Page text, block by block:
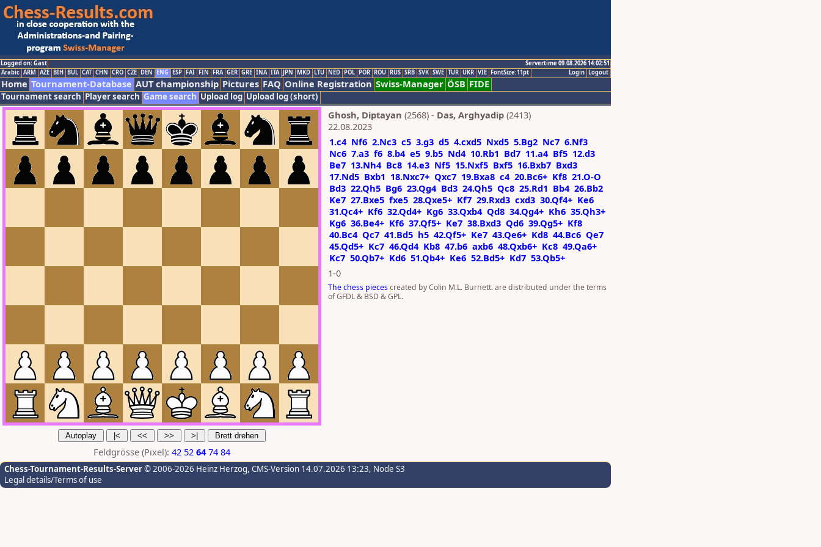
Logged on: Gast
Servertime 09.08.2026 14:02:51
Logout
Login
Arabic ARM AZE BIH BUL CAT CHN CRO CZE DEN ENG ESP FAI FIN FRA GER GRE INA ITA JPN MKD LTU NED POL POR ROU RUS SRB SVK SWE TUR UKR VIE FontSize:11pt
Home Tournament-Database AUT championship Pictures FAQ Online Registration Swiss-Manager ÖSB FIDE
Tournament search Player search Game search Upload log Upload log (short)
Feldgrösse (Pixel): 42 52 64 74 84
Ghosh, Diptayan (2568) - Das, Arghyadip (2413)
22.08.2023
1.c4 Nf6 2.Nc3 c5 3.g3 d5 4.cxd5 Nxd5 5.Bg2 Nc7 6.Nf3
Nc6 7.a3 f6 8.b4 e5 9.b5 Nd4 10.Rb1 Bd7 11.a4 Bf5 12.d3
Be7 13.Nh4 Bc8 14.e3 Nf5 15.Nxf5 Bxf5 16.Bxb7 Bxd3
17.Nd5 Bxb1 18.Nxc7+ Qxc7 19.Bxa8 c4 20.Bc6+ Kf8 21.O-O
Bd3 22.Qh5 Bg6 23.Qg4 Bd3 24.Qh5 Qc8 25.Rd1 Bb4 26.Bb2
Ke7 27.Bxe5 fxe5 28.Qxe5+ Kf7 29.Rxd3 cxd3 30.Qf4+ Ke6
31.Qc4+ Kf6 32.Qd4+ Kg6 33.Qxb4 Qd8 34.Qg4+ Kh6 35.Qh3+
Kg6 36.Be4+ Kf6 37.Qf5+ Ke7 38.Bxd3 Qd6 39.Qg5+ Kf8
40.Bc4 Qc7 41.Bd5 h5 42.Qf5+ Ke7 43.Qe6+ Kd8 44.Bc6 Qe7
45.Qd5+ Kc7 46.Qd4 Kb8 47.b6 axb6 48.Qxb6+ Kc8 49.Qa6+
Kc7 50.Qb7+ Kd6 51.Qb4+ Ke6 52.Bd5+ Kd7 53.Qb5+
1-0
The chess piecescreated by Colin M.L. Burnett. are distributed under the terms
of GFDL & BSD & GPL.
Chess-Tournament-Results-Server© 2006-2026 Heinz Herzog, CMS-Version 14.07.2026 13:23, Node S3
Legal details/Terms of use